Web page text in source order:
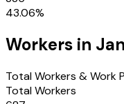
43.06%
Workers in
Total Workers & Work
Total Workers